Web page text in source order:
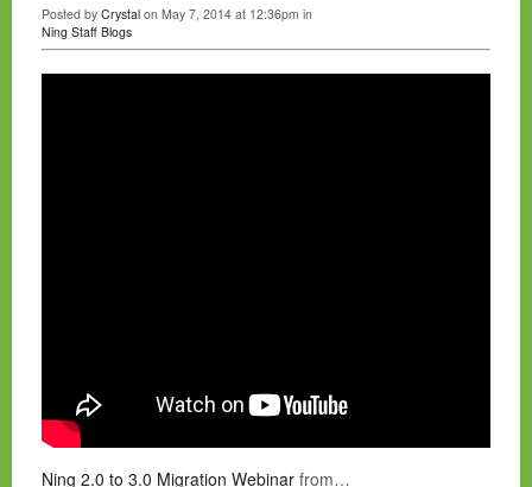
Posted by Crystal on May 7, 2014 at 12:36pm in
Ning Staff Blogs
Ning 2.0 to 3.0 Migration Webinar from…